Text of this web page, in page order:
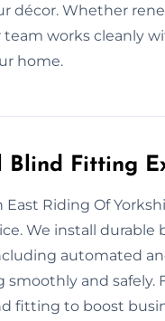
décor. Whether
works cleanly
home.
Blind Fitting
East Riding Of
We install
automated
smoothly and
fitting to boost